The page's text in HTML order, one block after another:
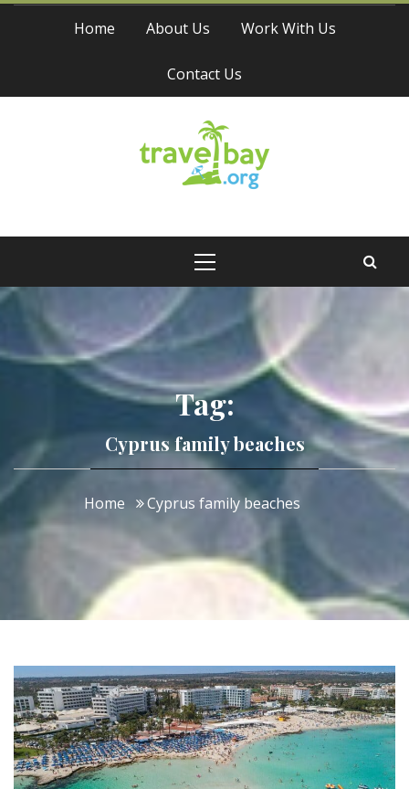
Skip
Home About Us Work With Us
Contact Us
Travel Bay
Tag:
Cyprus family beaches
Home Cyprus family beaches